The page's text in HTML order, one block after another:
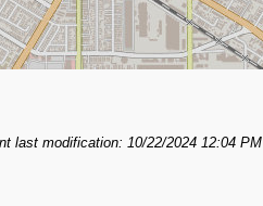
last modification: 10/22/2024 12:04 PM